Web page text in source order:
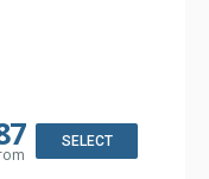
Fridge
SELECT